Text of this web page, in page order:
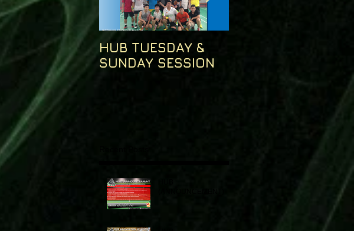
HUB TUESDAY &
SUNDAY SESSION